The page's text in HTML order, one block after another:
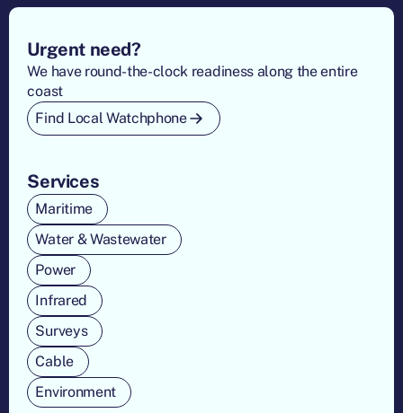
Footer
Services
Maritime
Water & Wastewater
Power
Infrared
Surveys
Cable
Environment
Urgent need?
We have round-the-clock readiness along the entire
coast
Find Local Watchphone